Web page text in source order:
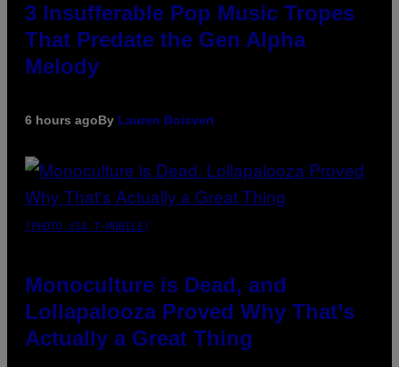
3 Insufferable Pop Music Tropes
That Predate the Gen Alpha
Melody
6 hours agoBy Lauren Boisvert
(PHOTO VIA T-MOBILE)
Monoculture is Dead, and
Lollapalooza Proved Why That’s
Actually a Great Thing